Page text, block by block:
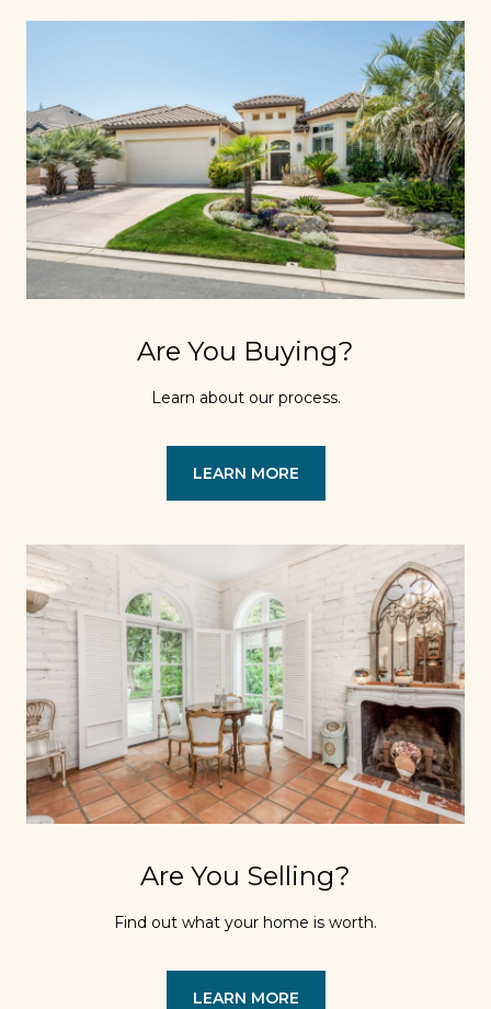
Are You Buying?
Learn about our process.
LEARN MORE
Are You Selling?
Find out what your home is worth.
LEARN MORE